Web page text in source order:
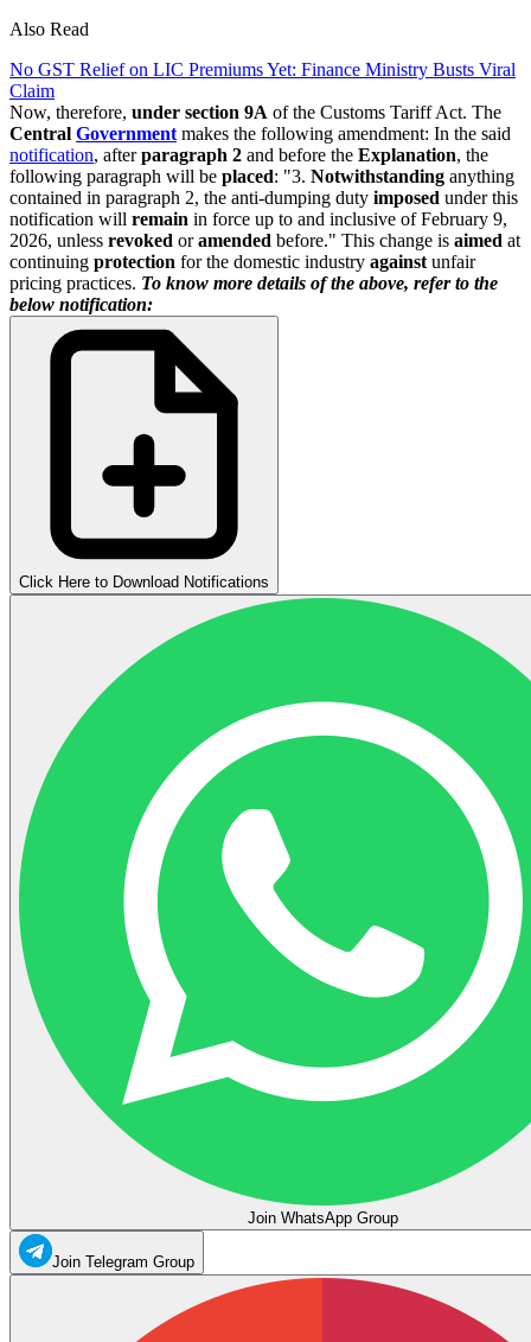
Also Read
No GST Relief on LIC Premiums Yet: Finance Ministry Busts Viral
Claim
Now, therefore, under section 9A of the Customs Tariff Act. The
Central Government makes the following amendment: In the said
notification, afterparagraph 2 and before the Explanation, the
following paragraph will be placed: "3. Notwithstanding anything
contained in paragraph 2, the anti-dumping duty imposed under this
notification will remain in force up to and inclusive of February 9,
2026, unless revoked oramended before." This change is aimed at
continuing protection for the domestic industry against unfair
pricing practices. To know more details of the above, refer to the
below notification:
Click Here to Download Notifications
Join WhatsApp Group
Join Telegram Group